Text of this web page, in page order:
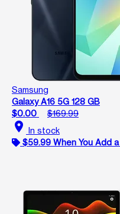
Samsung
Galaxy A16 5G 128 GB
$0.00
$169.99
location_on In stock
$59.99 When You Add